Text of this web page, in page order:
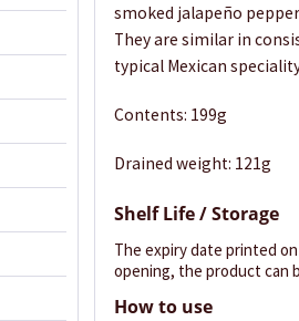
smoked jalapeño
They are similar in
typical Mexican
Contents: 199g
Drained weight: 121g
Shelf Life / Storage
The expiry date printed
opening, the product can
How to use